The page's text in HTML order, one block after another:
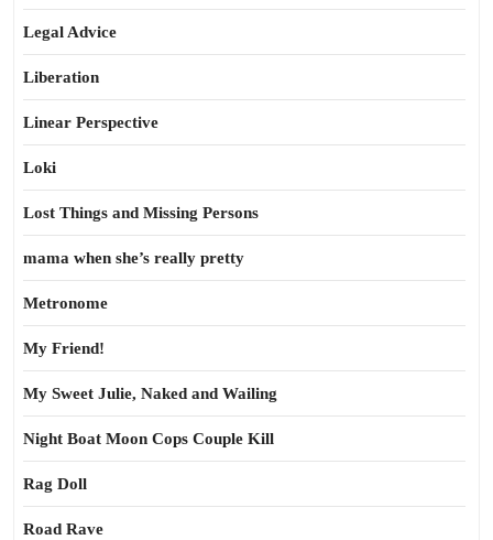
Legal Advice
Liberation
Linear Perspective
Loki
Lost Things and Missing Persons
mama when she’s really pretty
Metronome
My Friend!
My Sweet Julie, Naked and Wailing
Night Boat Moon Cops Couple Kill
Rag Doll
Road Rave